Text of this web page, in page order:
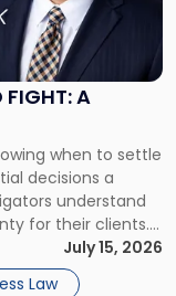
FIGHT: A
when to settle
decisions a
understand
for their clients.
viewed almost
it cost […]
July 15, 2026
Law